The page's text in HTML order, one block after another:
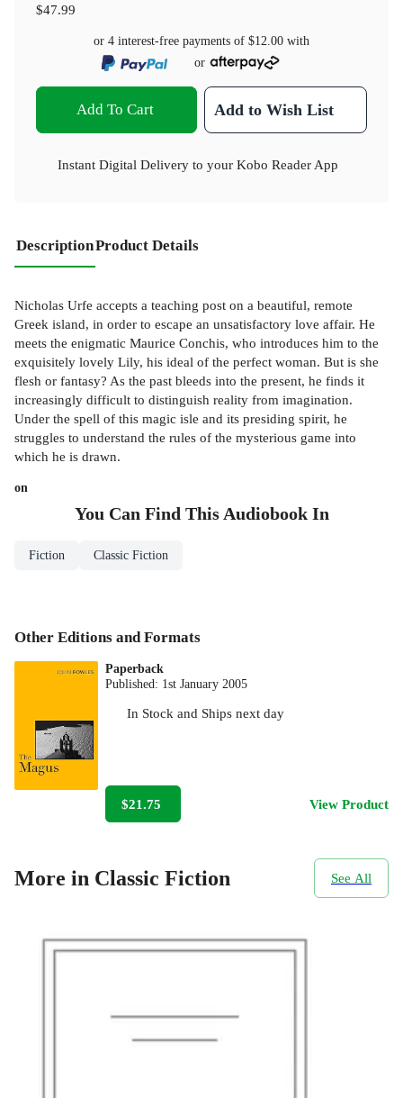
$47.99
or 4 interest-free payments of $12.00 with
or
Add To Cart Add to Wish List
Instant Digital Delivery to your Kobo Reader App
DescriptionProduct Details
Nicholas Urfe accepts a teaching post on a beautiful, remote
Greek island, in order to escape an unsatisfactory love affair. He
meets the enigmatic Maurice Conchis, who introduces him to the
exquisitely lovely Lily, his ideal of the perfect woman. But is she
flesh or fantasy? As the past bleeds into the present, he finds it
increasingly difficult to distinguish reality from imagination.
Under the spell of this magic isle and its presiding spirit, he
struggles to understand the rules of the mysterious game into
which he is drawn.
on
You Can Find ThisAudiobookIn
Fiction Classic Fiction
Other Editions and Formats
Paperback
Published: 1st January 2005
In Stock and Ships next day
$21.75 View Product
More in Classic Fiction See All